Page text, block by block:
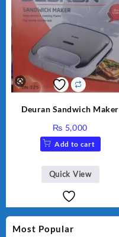
Most Popular
Deuran Sandwich Maker
₨ 5,000
Add to cart
Quick View